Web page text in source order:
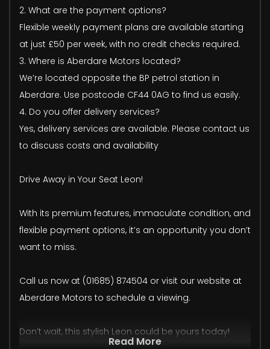
2. What are the payment options?
Flexible weekly payment plans are available starting
at just £50 per week, with no credit checks required.
3. Where is Aberdare Motors located?
We’re located opposite the BP petrol station in
Aberdare. Use postcode CF44 0AG to find us easily.
4. Do you offer delivery services?
Yes, delivery services are available. Please contact us
to discuss costs and availability
Drive Away in Your Seat Leon!
With its premium features, immaculate condition, and
flexible payment options, it’s an opportunity you don’t
want to miss.
Call us now at (01685) 874504 or visit our website at
Aberdare Motors to schedule a viewing.
Don’t wait, this stylish Leon could be yours today!
Read More